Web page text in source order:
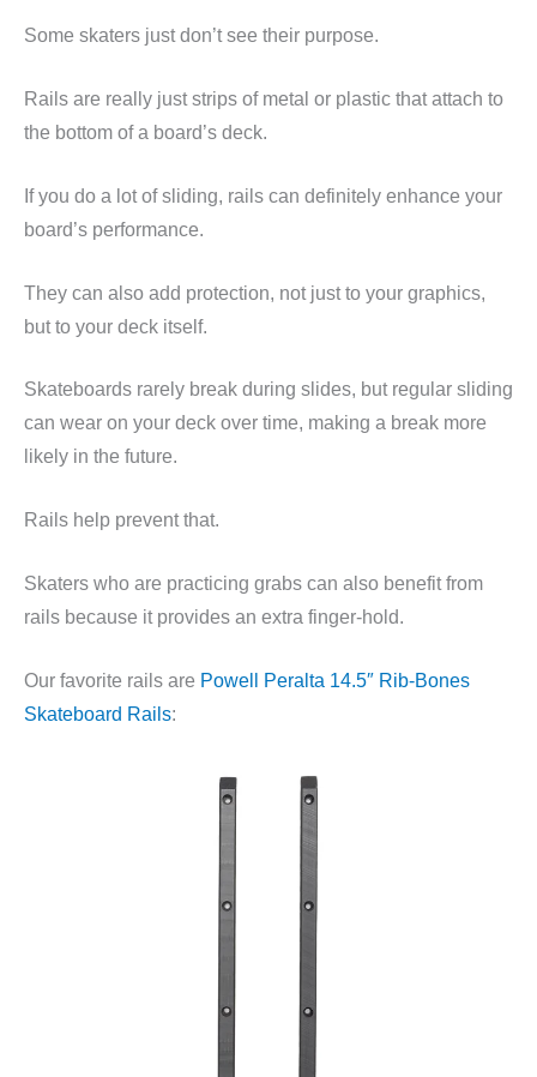
Some skaters just don’t see their purpose.
Rails are really just strips of metal or plastic that attach to
the bottom of a board’s deck.
If you do a lot of sliding, rails can definitely enhance your
board’s performance.
They can also add protection, not just to your graphics,
but to your deck itself.
Skateboards rarely break during slides, but regular sliding
can wear on your deck over time, making a break more
likely in the future.
Rails help prevent that.
Skaters who are practicing grabs can also benefit from
rails because it provides an extra finger-hold.
Our favorite rails are Powell Peralta 14.5″ Rib-Bones
Skateboard Rails: